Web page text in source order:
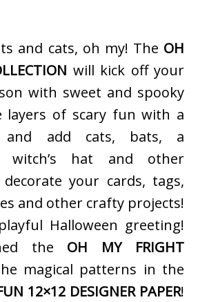
and cats, oh my! The OH
will kick off your
with sweet and spooky
layers of scary fun with a
and add cats, bats, a
witch’s hat and other
decorate your cards, tags,
and other crafty projects!
Halloween greeting!
the OH MY FRIGHT
magical patterns in the
12×12 DESIGNER PAPER!